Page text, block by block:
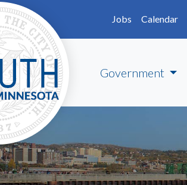
Jobs
Calendar
Government